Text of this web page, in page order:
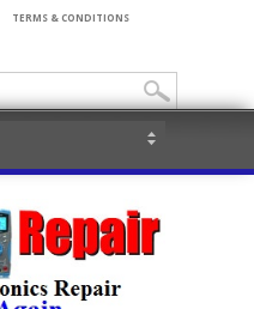
TERMS & CONDITIONS